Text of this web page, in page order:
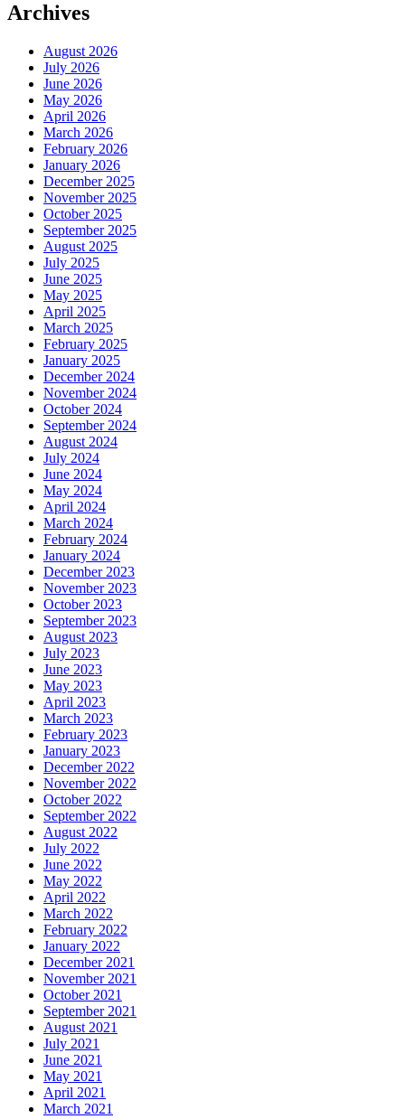
Archives
August 2026
July 2026
June 2026
May 2026
April 2026
March 2026
February 2026
January 2026
December 2025
November 2025
October 2025
September 2025
August 2025
July 2025
June 2025
May 2025
April 2025
March 2025
February 2025
January 2025
December 2024
November 2024
October 2024
September 2024
August 2024
July 2024
June 2024
May 2024
April 2024
March 2024
February 2024
January 2024
December 2023
November 2023
October 2023
September 2023
August 2023
July 2023
June 2023
May 2023
April 2023
March 2023
February 2023
January 2023
December 2022
November 2022
October 2022
September 2022
August 2022
July 2022
June 2022
May 2022
April 2022
March 2022
February 2022
January 2022
December 2021
November 2021
October 2021
September 2021
August 2021
July 2021
June 2021
May 2021
April 2021
March 2021